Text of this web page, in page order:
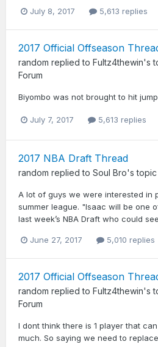
July 8, 2017 5,613 replies
2017 Official Offseason
random replied to Fultz4thewin's
Forum
Biyombo was not brought to hit
July 7, 2017 5,613 replies
2017 NBA Draft Thread
random replied to Soul Bro's topic
A lot of guys we were interested in
summer league. "Isaac will be one
last week’s NBA Draft who could
June 27, 2017 5,010 replies
2017 Official Offseason
random replied to Fultz4thewin's
Forum
I dont think there is 1 player that
much. So saying we need to